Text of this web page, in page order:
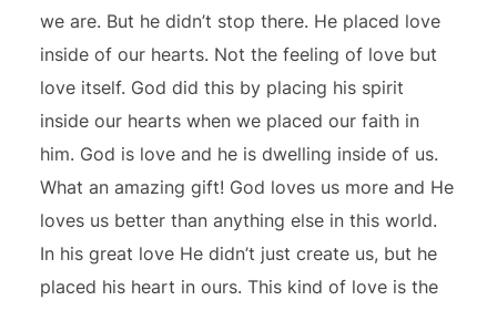
we are. But he didn’t stop there. He placed love
inside of our hearts. Not the feeling of love but
love itself. God did this by placing his spirit
inside our hearts when we placed our faith in
him. God is love and he is dwelling inside of us.
What an amazing gift! God loves us more and He
loves us better than anything else in this world.
In his great love He didn’t just create us, but he
placed his heart in ours. This kind of love is the